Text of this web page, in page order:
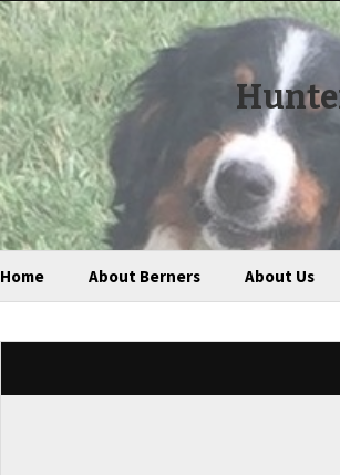
Home About Berners About Us